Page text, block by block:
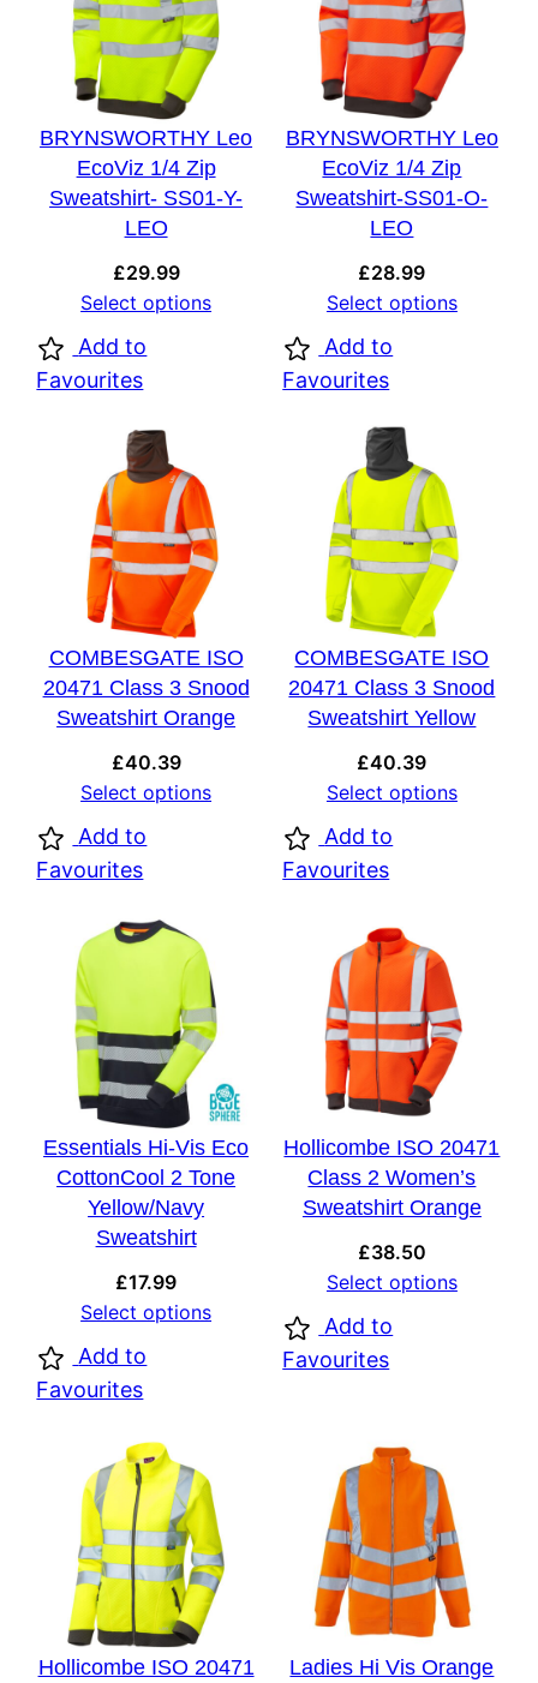
BRYNSWORTHY Leo
EcoViz 1/4 Zip
Sweatshirt- SS01-Y-
LEO
£29.99
Select options
Add to
Favourites
BRYNSWORTHY Leo
EcoViz 1/4 Zip
Sweatshirt-SS01-O-
LEO
£28.99
Select options
Add to
Favourites
COMBESGATE ISO
20471 Class 3 Snood
Sweatshirt Orange
£40.39
Select options
Add to
Favourites
COMBESGATE ISO
20471 Class 3 Snood
Sweatshirt Yellow
£40.39
Select options
Add to
Favourites
Essentials Hi-Vis Eco
CottonCool 2 Tone
Yellow/Navy
Sweatshirt
£17.99
Select options
Add to
Favourites
Hollicombe ISO 20471
Class 2 Women’s
Sweatshirt Orange
£38.50
Select options
Add to
Favourites
Hollicombe ISO 20471
Ladies Hi Vis Orange